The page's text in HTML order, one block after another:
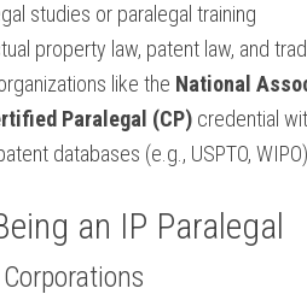
studies or paralegal training
⁢property law, patent law, and
like the‍ National
Paralegal (CP) credential
databases (e.g., USPTO, ‌WIPO)
‍an ​IP Paralegal